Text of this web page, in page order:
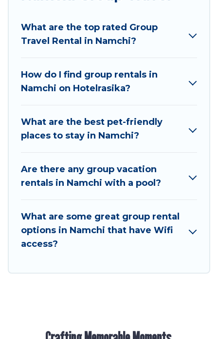
planning to stay in Namchi, whether it’s for
family getaways. Hotel Rasika makes it an easy
and hassle-free booking for your next trip
with your group. The average price per night for
a group rental in Namchi starts at
Houses and villas are the most popular options
Hotel Rasika offers plenty of large group rentals
homes available in Namchi. Whether you're
large group event, we have many holiday
rentals that will meet your needs. Want to stay
next trip enjoyable & spectacular. So, start
searching Hotel Rasika's large vacation rental
inventory and find the perfect home for your
What are the top rated Group
Travel Rental in Namchi?
How do I find group rentals in
Namchi on Hotelrasika?
What are the best pet-friendly
places to stay in Namchi?
Are there any group vacation
rentals in Namchi with a pool?
What are some great group rental
options in Namchi that have Wifi
access?